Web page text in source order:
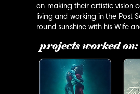
on making their artistic vision
living and working in the Post
round sunshine with his Wife
projects worked on: